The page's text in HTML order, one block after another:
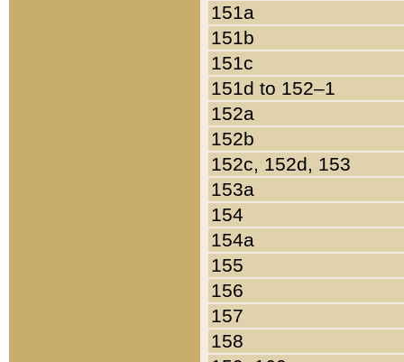
151a
151b
151c
151d to 152–1
152a
152b
152c, 152d, 153
153a
154
154a
155
156
157
158